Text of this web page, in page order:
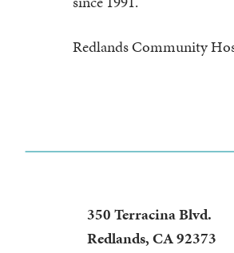
Redlands Community
350 Terracina Blvd.
Redlands,CA92373